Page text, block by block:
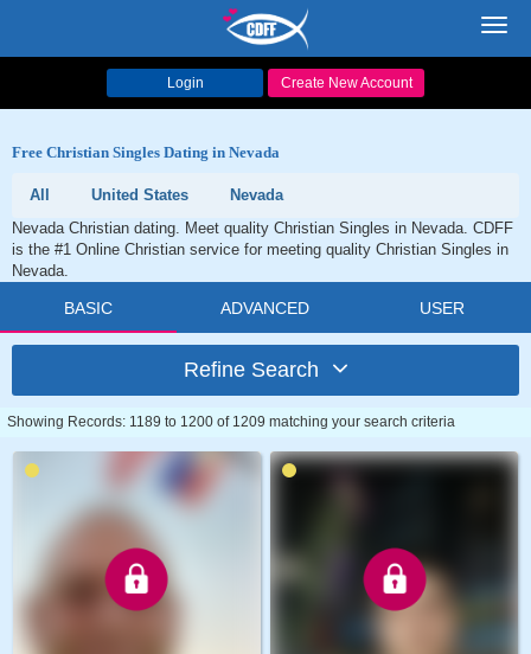
Login Create New Account
Free Christian Singles Dating in Nevada
All United States
Nevada
Nevada Christian dating. Meet quality Christian Singles in Nevada. CDFF
is the #1 Online Christian service for meeting quality Christian Singles in
Nevada.
BASIC ADVANCED USER
Refine Search
Showing Records: 1189 to 1200 of 1209 matching your search criteria